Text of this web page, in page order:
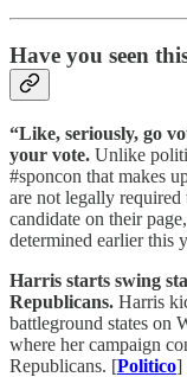
Have you seen
“Like, seriously, go
your vote. Unlike
#sponcon that makes
are not legally required
candidate on their
determined earlier this
Harris starts swing
Republicans. Harris
battleground states on
where her campaign
Republicans. [Politico]